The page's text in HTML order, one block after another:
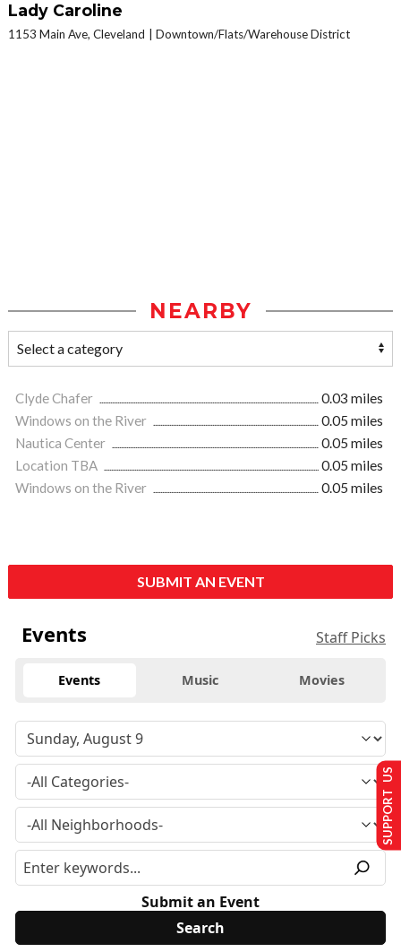
Lady Caroline
1153 Main Ave, Cleveland Downtown/Flats/Warehouse District
NEARBY
Clyde Chafer
0.03 miles
Windows on the River
0.05 miles
Nautica Center
0.05 miles
Location TBA
0.05 miles
Windows on the River
0.05 miles
SUBMIT AN EVENT
Events Staff Picks
Events Music Movies
Submit an Event
SUPPORT US